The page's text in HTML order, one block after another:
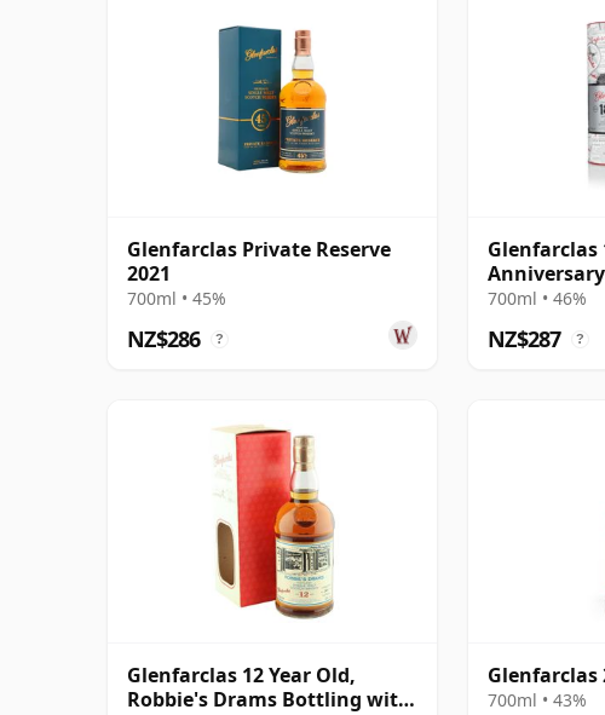
Glenfarclas Private Reserve
2021
700ml • 45%
NZ$286 ?
Glenfarclas
700ml • 46%
NZ$287 ?
Glenfarclas 12 Year Old,
Robbie's Drams Bottling with
Glenfarclas
700ml • 43%